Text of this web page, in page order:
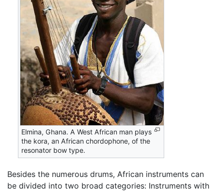
Elmina, Ghana. A West African man plays
the kora, an African chordophone, of the
resonator bow type.
Besides the numerous drums, African instruments can
be divided into two broad categories: Instruments with